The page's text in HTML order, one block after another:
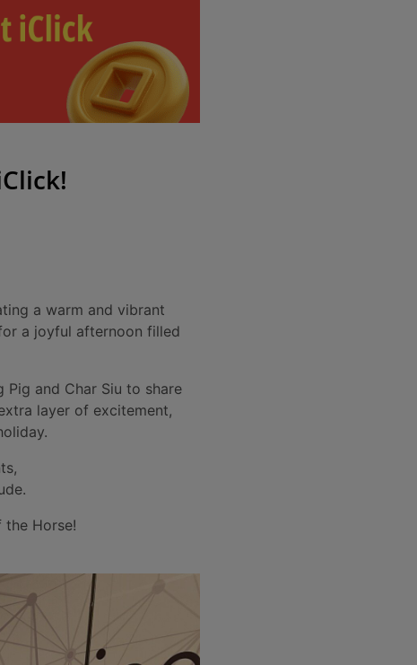
a warm and vibrant
a joyful afternoon filled
and Char Siu to share
layer of excitement,
the Horse!